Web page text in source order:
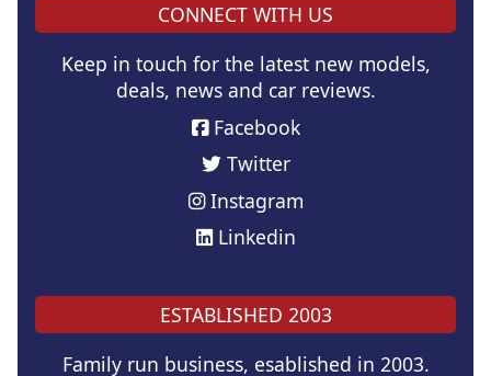
CONNECT WITH US
Keep in touch for the latest new models,
deals, news and car reviews.
Facebook
Twitter
Instagram
Linkedin
ESTABLISHED 2003
Family run business, esablished in 2003.